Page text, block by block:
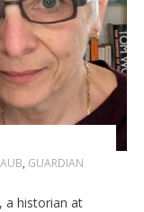
, GUARDIAN
a historian at